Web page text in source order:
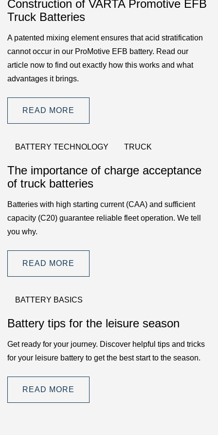
Construction of VARTA Promotive EFB
Truck Batteries
A patented mixing element ensures that acid stratification
cannot occur in our ProMotive EFB battery. Read our
article now to find out exactly how this works and what
advantages it brings.
READ MORE
BATTERY TECHNOLOGY TRUCK
The importance of charge acceptance
of truck batteries
Batteries with high starting current (CAA) and sufficient
capacity (C20) guarantee reliable fleet operation. We tell
you why.
READ MORE
BATTERY BASICS
Battery tips for the leisure season
Get ready for your journey. Discover helpful tips and tricks
for your leisure battery to get the best start to the season.
READ MORE